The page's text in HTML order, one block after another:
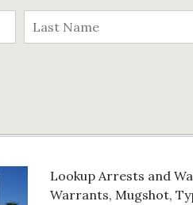
Lookup Arrests and
Warrants, Mugshot,